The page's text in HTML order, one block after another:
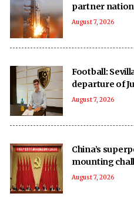
partner
August 7, 2026
Football:
departure of
August 7, 2026
China’s
mounting
August 7, 2026